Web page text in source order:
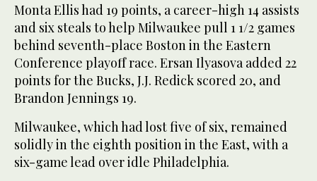
Monta Ellis had 19 points, a career-high 14 assists
and six steals to help Milwaukee pull 1 1/2 games
behind seventh-place Boston in the Eastern
Conference playoff race. Ersan Ilyasova added 22
points for the Bucks, J.J. Redick scored 20, and
Brandon Jennings 19.
Milwaukee, which had lost five of six, remained
solidly in the eighth position in the East, with a
six-game lead over idle Philadelphia.